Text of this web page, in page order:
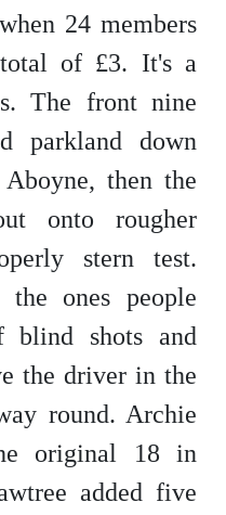
24 members
of £3. It's a
The front nine
parkland down
then the
onto rougher
stern test.
ones people
blind shots and
the driver in the
round. Archie
original 18 in
added five